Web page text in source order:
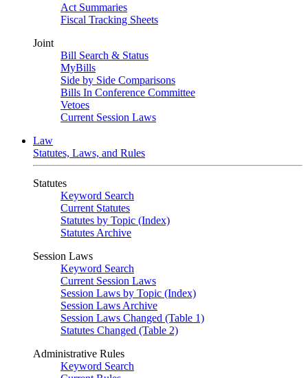
Act Summaries
Fiscal Tracking Sheets
Joint
Bill Search & Status
MyBills
Side by Side Comparisons
Bills In Conference Committee
Vetoes
Current Session Laws
Law
Statutes, Laws, and Rules
Statutes
Keyword Search
Current Statutes
Statutes by Topic (Index)
Statutes Archive
Session Laws
Keyword Search
Current Session Laws
Session Laws by Topic (Index)
Session Laws Archive
Session Laws Changed (Table 1)
Statutes Changed (Table 2)
Administrative Rules
Keyword Search